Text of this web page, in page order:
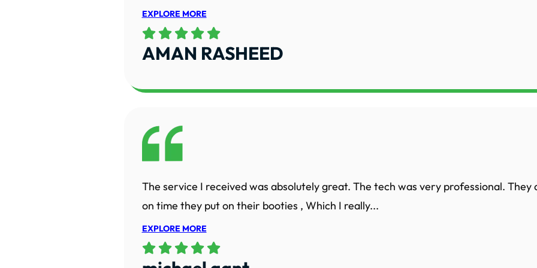
EXPLORE MORE
AMAN RASHEED
The service I received was absolutely great. The tech was very professional. They
on time they put on their booties , Which I really...
EXPLORE MORE